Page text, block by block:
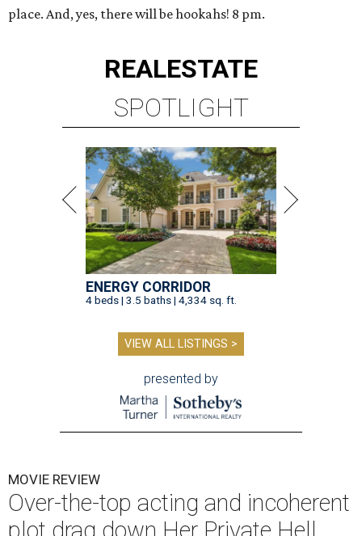
place. And, yes, there will be hookahs! 8 pm.
REALESTATE
SPOTLIGHT
ENERGY CORRIDOR
4 beds | 3.5 baths | 4,334 sq. ft.
VIEW ALL LISTINGS >
presented by
MOVIE REVIEW
Over-the-top acting and incoherent